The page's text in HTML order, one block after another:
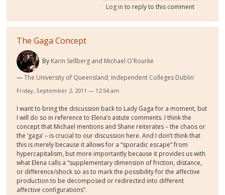
Log in to reply to this comment
The Gaga Concept
By Karin Sellberg and Michael O'Rourke
The University of Queensland; Independent Colleges Dublin
Friday, September 2, 2011 — 12:54 am
I want to bring the discussion back to Lady Gaga for a moment, but
I will do so in reference to Elena’s astute comments. I think the
concept that Michael mentions and Shane reiterates – the chaos or
the ‘gaga’ – is crucial to our discussion here. And I don’t think that
this is merely because it allows for a “sporadic escape” from
hypercapitalism, but more importantly because it provides us with
what Elena calls a “supplementary dimension of friction, distance,
or difference/shock so as to mark the possibility for the affective
production to be decomposed or redirected into different
affective configurations”.